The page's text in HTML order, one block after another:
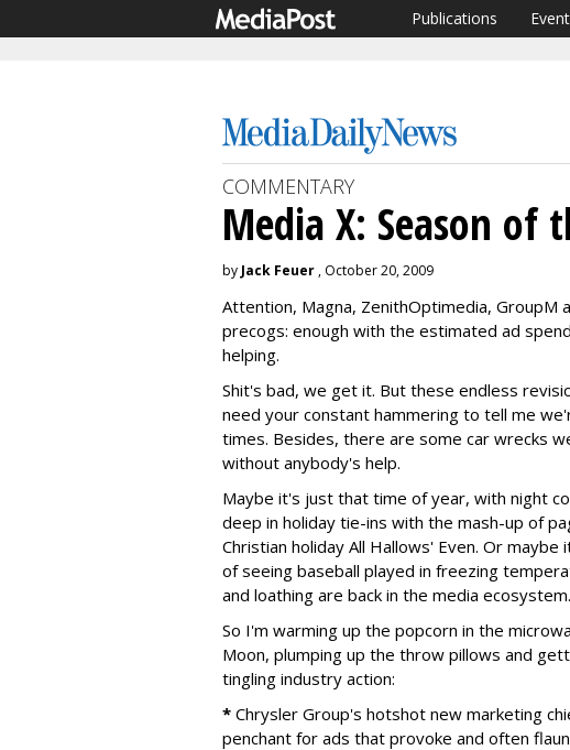
Publications
COMMENTARY
Media X: Season of
by Jack Feuer , October 20, 2009
Attention, Magna, ZenithOptimedia,
precogs: enough with the estimated ad
helping.
Shit's bad, we get it. But these endless
need your constant hammering to tell me
times. Besides, there are some car wrecks
without anybody's help.
Maybe it's just that time of year, with night
deep in holiday tie-ins with the mash-up of
Christian holiday All Hallows' Even. Or
of seeing baseball played in freezing
and loathing are back in the media ecosystem.
So I'm warming up the popcorn in the
Moon, plumping up the throw pillows and
tingling industry action:
* Chrysler Group's hotshot new marketing
penchant for ads that provoke and often